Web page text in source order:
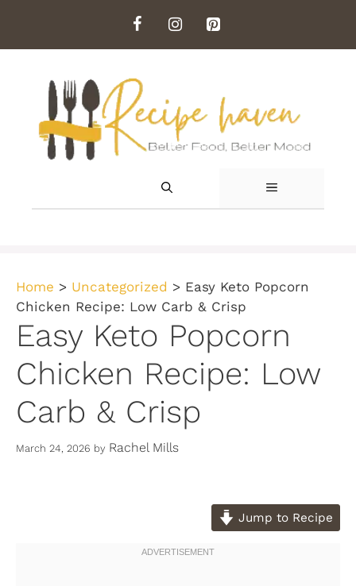
content
MENU
Home > Uncategorized > Easy Keto Popcorn
Chicken Recipe: Low Carb & Crisp
Easy Keto Popcorn
Chicken Recipe: Low
Carb & Crisp
March 24, 2026 by Rachel Mills
Jump to Recipe